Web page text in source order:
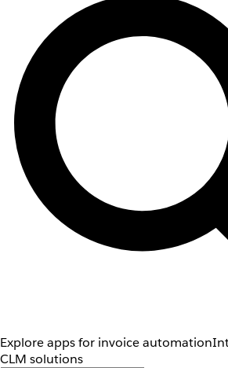
Explore apps for invoice automation
CLM solutions